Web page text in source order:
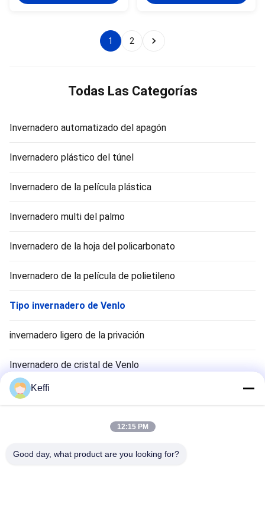
transmittance of single layer
glass greenhouse up to 97%,
anti-sweat large area for
greenhouse save energy , the
greenhouse impact resistance,
PC sheet materials have the
1 2
Todas Las Categorías
Invernadero automatizado del apagón
Invernadero plástico del túnel
Invernadero de la película plástica
Invernadero multi del palmo
Invernadero de la hoja del policarbonato
Invernadero de la película de polietileno
Tipo invernadero de Venlo
invernadero ligero de la privación
Invernadero de cristal de Venlo
Accesorios para sistemas de invernadero
Sistema de cultivo hidropónico
Keffi
12:15 PM
Good day, what product are you looking for?